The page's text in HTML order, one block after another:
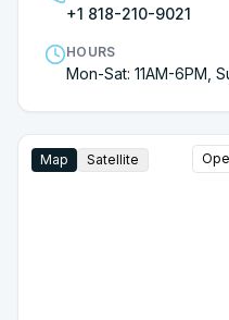
+1 818-210-9021
HOURS
Mon-Sat: 11AM-6PM,
Map Satellite